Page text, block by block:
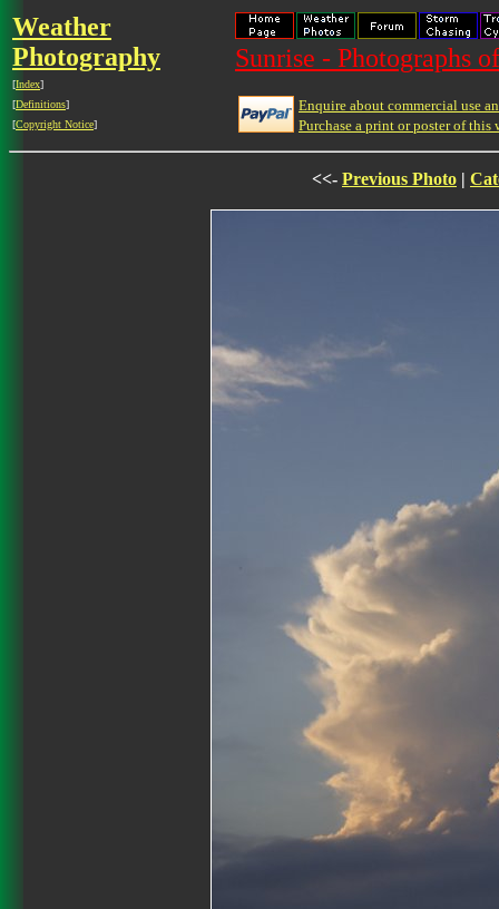
Weather
Photography
[Index]
[Definitions]
[Copyright Notice]
Sunrise - Photographs
Enquire about commercial use
Purchase a print or poster of this
<<- Previous Photo |